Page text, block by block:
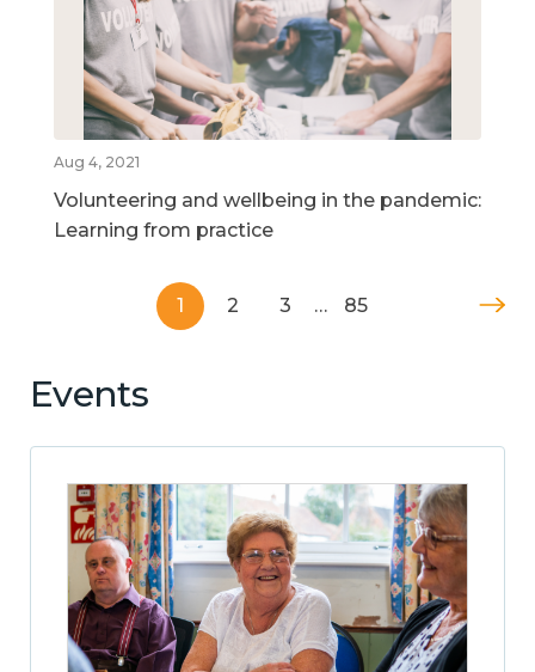
Aug 4, 2021
Volunteering and wellbeing in the pandemic:
Learning from practice
1 2 3 … 85
Events